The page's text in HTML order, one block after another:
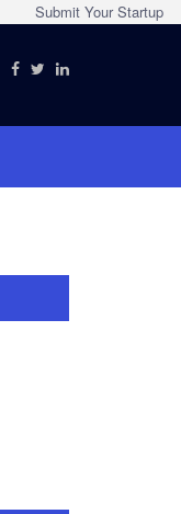
Submit Your Startup